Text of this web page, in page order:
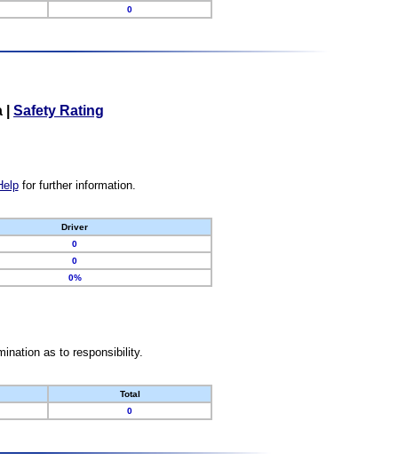
0
Safety Rating
for further information.
Driver
0
0
0%
as to responsibility.
Total
0